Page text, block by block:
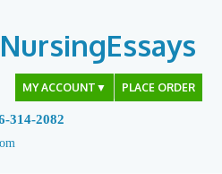
MY ACCOUNT ▼ PLACE ORDER
314-2082